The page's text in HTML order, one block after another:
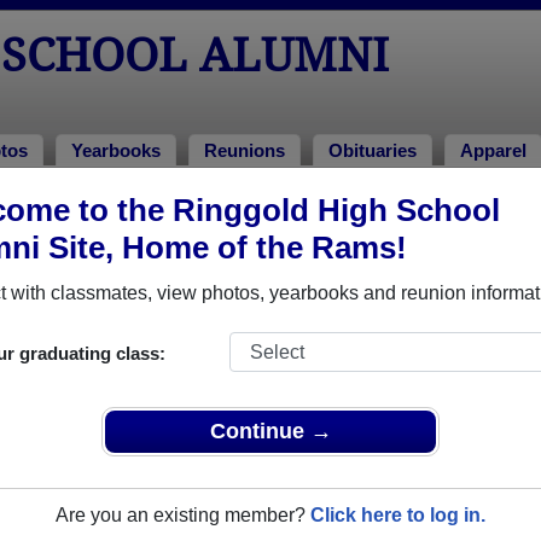
to the Ringgold High School
Site, Home of the Rams!
with classmates, view photos, yearbooks and reunion
graduating class:
Continue →
Are you an existing member? Click here to log in.
ALUMNI
Yearbooks Reunions Obituaries Apparel